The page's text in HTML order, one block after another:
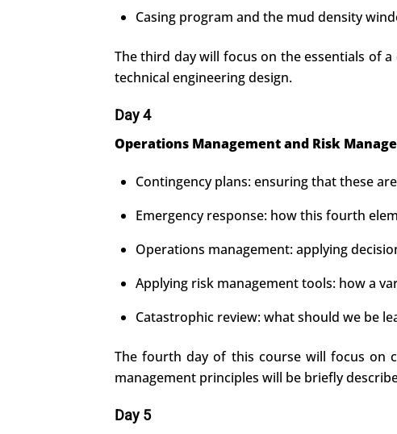
Casing program and the mud density
The third day will focus on the essentials of
technical engineering design.
Day 4
Operations Management and Risk
Contingency plans: ensuring that these
Emergency response: how this fourth
Operations management: applying
Applying risk management tools: how a
Catastrophic review: what should we be
The fourth day of this course will focus on
management principles will be briefly
Day 5